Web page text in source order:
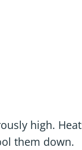
high.
them down.